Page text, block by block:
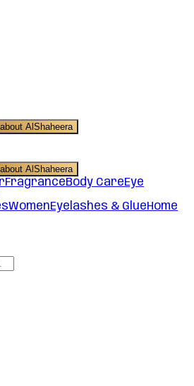
AlShaheera
AlShaheera
FragranceBody CareEye
WomenEyelashes & GlueHome